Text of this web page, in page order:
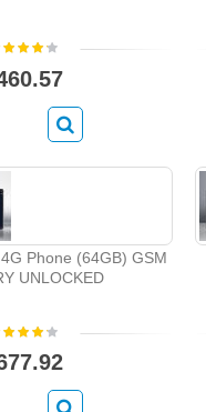
Phone (64GB) GSM
UNLOCKED